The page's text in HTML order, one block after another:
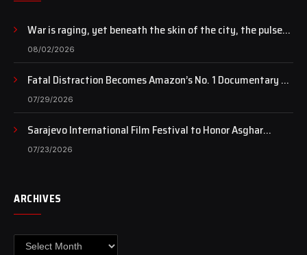
War is raging, yet beneath the skin of the city, the pulse
of art still beats…
08/02/2026
Fatal Distraction Becomes Amazon’s No. 1 Documentary as
Case Continues to Draw National Attention
07/29/2026
Sarajevo International Film Festival to Honor Asghar
Farhadi with the Honorary Heart of Sarajevo Award
07/23/2026
ARCHIVES
Archives